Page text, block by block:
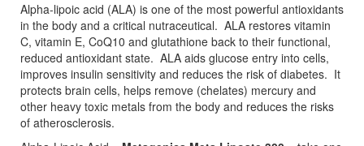
Alpha-lipoic acid (ALA) is one of the most powerful antioxidants
in the body and a critical nutraceutical. ALA restores vitamin
C, vitamin E, CoQ10 and glutathione back to their functional,
reduced antioxidant state. ALA aids glucose entry into cells,
improves insulin sensitivity and reduces the risk of diabetes. It
protects brain cells, helps remove (chelates) mercury and
other heavy toxic metals from the body and reduces the risks
of atherosclerosis.